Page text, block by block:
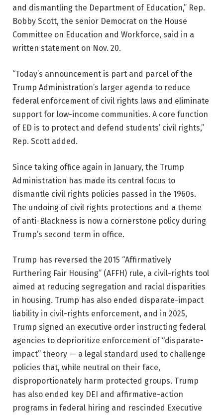
and dismantling the Department of Education,” Rep.
Bobby Scott, the senior Democrat on the House
Committee on Education and Workforce, said in a
written statement on Nov. 20.
“Today’s announcement is part and parcel of the
Trump Administration’s larger agenda to reduce
federal enforcement of civil rights laws and eliminate
support for low-income communities. A core function
of ED is to protect and defend students’ civil rights,”
Rep. Scott added.
Since taking office again in January, the Trump
Administration has made its central focus to
dismantle civil rights policies passed in the 1960s.
The undoing of civil rights protections and a theme
of anti-Blackness is now a cornerstone policy during
Trump’s second term in office.
Trump has reversed the 2015 “Affirmatively
Furthering Fair Housing” (AFFH) rule, a civil-rights tool
aimed at reducing segregation and racial disparities
in housing. Trump has also ended disparate-impact
liability in civil-rights enforcement, and in 2025,
Trump signed an executive order instructing federal
agencies to deprioritize enforcement of “disparate-
impact” theory — a legal standard used to challenge
policies that, while neutral on their face,
disproportionately harm protected groups. Trump
has also ended key DEI and affirmative-action
programs in federal hiring and rescinded Executive